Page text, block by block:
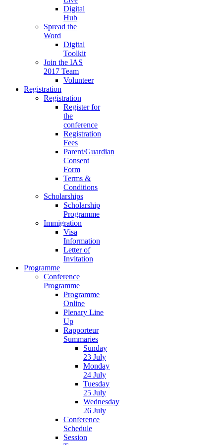
Digital
Hub
Spread the
Word
Digital
Toolkit
Join the IAS
2017 Team
Volunteer
Registration
Registration
Register for
the
conference
Registration
Fees
Parent/Guardian
Consent
Form
Terms &
Conditions
Scholarships
Scholarship
Programme
Immigration
Visa
Information
Letter of
Invitation
Programme
Conference
Programme
Programme
Online
Plenary Line
Up
Rapporteur
Summaries
Sunday
23 July
Monday
24 July
Tuesday
25 July
Wednesday
26 July
Conference
Schedule
Session